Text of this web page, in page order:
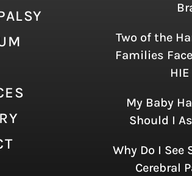
Two of the
Families
My Baby
Should I
Why Do I See
Cerebral